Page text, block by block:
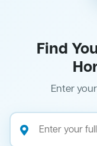
Find
Enter